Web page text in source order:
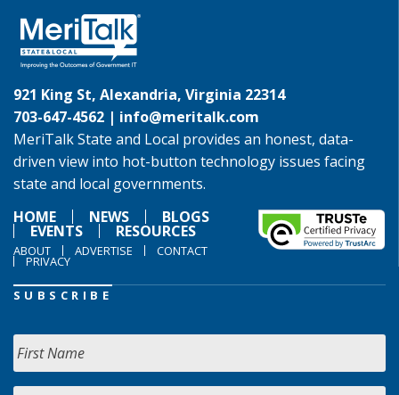
921 King St, Alexandria, Virginia 22314
703-647-4562 | info@meritalk.com
MeriTalk State and Local provides an honest, data-
driven view into hot-button technology issues facing
state and local governments.
HOME
NEWS BLOGS
EVENTS RESOURCES
ABOUT ADVERTISE CONTACT
PRIVACY
SUBSCRIBE